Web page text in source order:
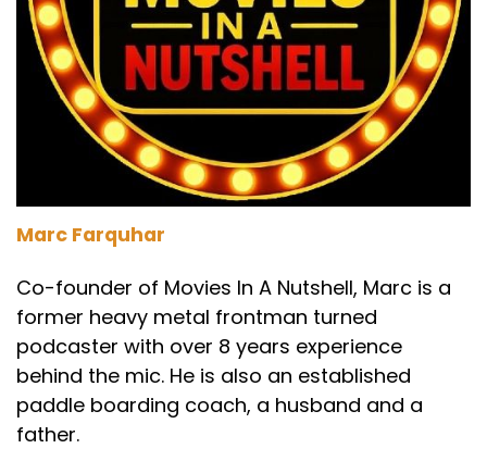
Marc Farquhar
Co-founder of Movies In A Nutshell, Marc is a
former heavy metal frontman turned
podcaster with over 8 years experience
behind the mic. He is also an established
paddle boarding coach, a husband and a
father.